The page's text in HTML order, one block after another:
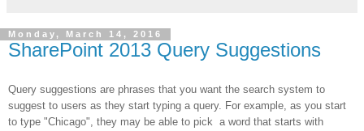
Monday, March 14, 2016
SharePoint 2013 Query Suggestions
Query suggestions are phrases that you want the search system to
suggest to users as they start typing a query. For example, as you start
to type "Chicago", they may be able to pick a word that starts with